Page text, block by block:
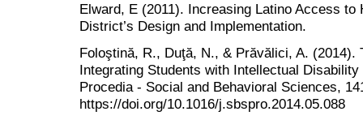
Elward, E (2011). Increasing Latino Access to
District’s Design and Implementation.
Foloştină, R., Duţă, N., & Prăvălici, A. (2014).
Integrating Students with Intellectual
Procedia - Social and Behavioral Sciences,
https://doi.org/10.1016/j.sbspro.2014.05.088